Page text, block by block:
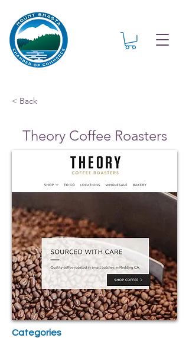
< Back
Theory Coffee Roasters
Categories